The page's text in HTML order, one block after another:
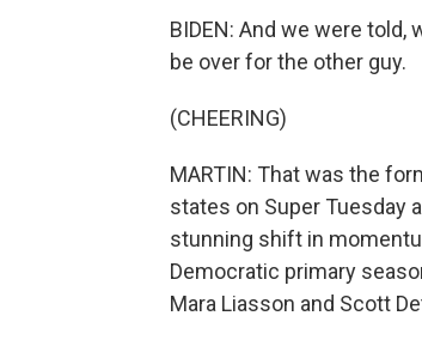
BIDEN: And we were told,
be over for the other guy.
(CHEERING)
MARTIN: That was the
states on Super Tuesday
stunning shift in
Democratic primary
Mara Liasson and Scott